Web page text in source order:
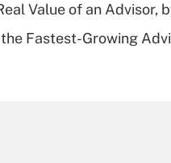
Value of an Advisor,
Fastest-Growing